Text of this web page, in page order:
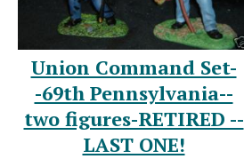
Union Command Set-
-69th Pennsylvania--
two figures-RETIRED --
LAST ONE!